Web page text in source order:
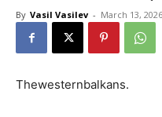
By Vasil Vasilev - March 13, 2026
Thewesternbalkans.